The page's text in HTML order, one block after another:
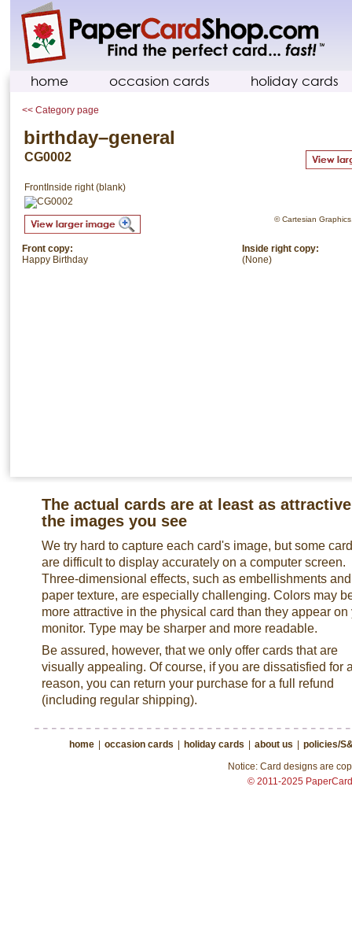
home occasion cards holiday cards
<< Category page
birthday–general
CG0002
FrontInside right (blank)
© Cartesian
Inside right copy:
(None)
Front copy:
Happy Birthday
The actual cards are at least as
the images you see
We try hard to capture each card's image, but some
are difficult to display accurately on a computer screen.
Three-dimensional effects, such as embellishments and
paper texture, are especially challenging. Colors may
more attractive in the physical card than they appear on
monitor. Type may be sharper and more readable.
Be assured, however, that we only offer cards that are
visually appealing. Of course, if you are dissatisfied for
reason, you can return your purchase for a full refund
(including regular shipping).
home occasion cards holiday cards about us
policies/
Notice: Card designs are
© 2011-2025